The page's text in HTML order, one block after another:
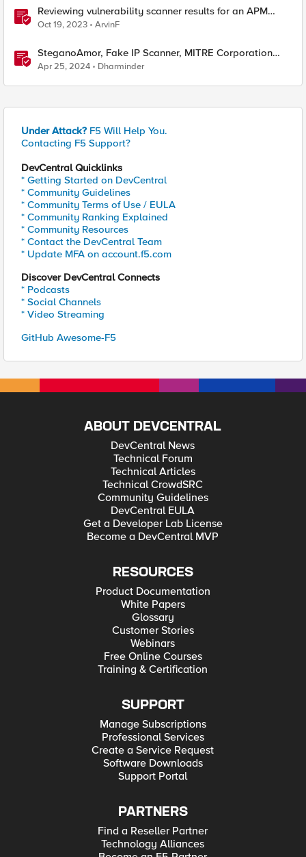
Reviewing vulnerability scanner results for an APM
protected Virtual Server - part two
Oct 19, 2023 ArvinF
SteganoAmor, Fake IP Scanner, MITRE Corporation
Breach - April 14-20, 2024 - This Week in Security
Apr 25, 2024 Dharminder
Under Attack? F5 Will Help You.
Contacting F5 Support?
DevCentral Quicklinks
* Getting Started on DevCentral
* Community Guidelines
* Community Terms of Use / EULA
* Community Ranking Explained
* Community Resources
* Contact the DevCentral Team
* Update MFA on account.f5.com
Discover DevCentral Connects
* Podcasts
* Social Channels
* Video Streaming
GitHub Awesome-F5
ABOUT DEVCENTRAL
DevCentral News
Technical Forum
Technical Articles
Technical CrowdSRC
Community Guidelines
DevCentral EULA
Get a Developer Lab License
Become a DevCentral MVP
RESOURCES
Product Documentation
White Papers
Glossary
Customer Stories
Webinars
Free Online Courses
Training & Certification
SUPPORT
Manage Subscriptions
Professional Services
Create a Service Request
Software Downloads
Support Portal
PARTNERS
Find a Reseller Partner
Technology Alliances